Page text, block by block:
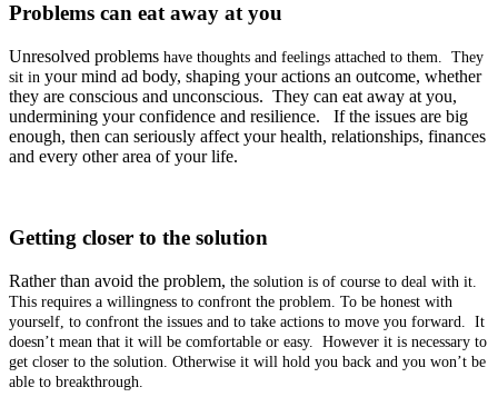
Problems can eat away at you
Unresolved problems have thoughts and feelings attached to them. They
sit in your mind ad body, shaping your actions an outcome, whether
they are conscious and unconscious. They can eat away at you,
undermining your confidence and resilience. If the issues are big
enough, then can seriously affect your health, relationships, finances
and every other area of your life.
Getting closer to the solution
Rather than avoid the problem, the solution is of course to deal with it
This requires a willingness to confront the problem. To be honest with
yourself, to confront the issues and to take actions to move you forward. It
doesn’t mean that it will be comfortable or easy. However it is necessary to
get closer to the solution. Otherwise it will hold you back and you won’t be
able to breakthrough.